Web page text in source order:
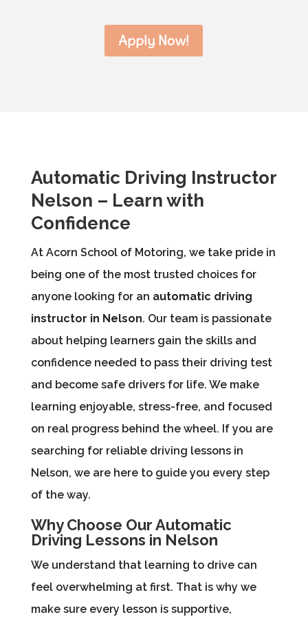
Apply Now!
Automatic Driving Instructor
Nelson – Learn with
Confidence
At Acorn School of Motoring, we take pride in
being one of the most trusted choices for
anyone looking for an automatic driving
instructor in Nelson. Our team is passionate
about helping learners gain the skills and
confidence needed to pass their driving test
and become safe drivers for life. We make
learning enjoyable, stress-free, and focused
on real progress behind the wheel. If you are
searching for reliable driving lessons in
Nelson, we are here to guide you every step
of the way.
Why Choose Our Automatic
Driving Lessons in Nelson
We understand that learning to drive can
feel overwhelming at first. That is why we
make sure every lesson is supportive,